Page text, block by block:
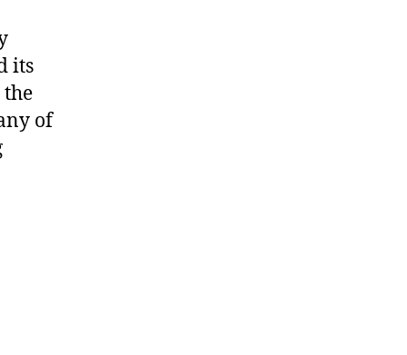
its
of